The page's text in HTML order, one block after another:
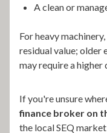
A clean or
For heavy
residual value; older
may require a higher
If you're unsure
finance broker on
the local SEQ